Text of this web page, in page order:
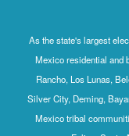
As the state's largest
Mexico residential and
Rancho, Los Lunas,
Silver City, Deming,
Mexico tribal